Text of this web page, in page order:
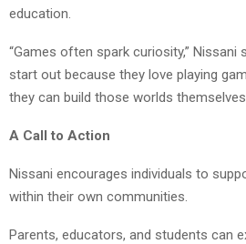
education.
“Games often spark curiosity,” Nissani
start out because they love playing
they can build those worlds
A Call to Action
Nissani encourages individuals to
within their own communities.
Parents, educators, and students can